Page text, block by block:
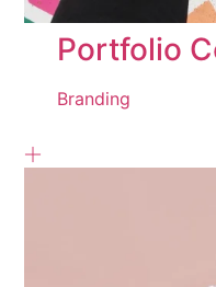
Portfolio
Branding